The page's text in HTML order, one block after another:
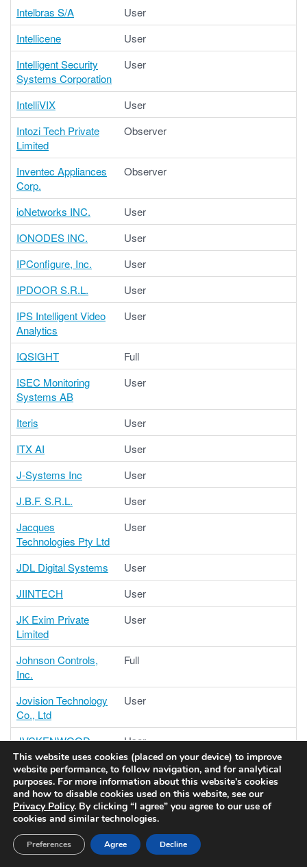
Intelbras S/A
User
Intellicene
User
Intelligent Security
Systems Corporation
User
IntelliVIX
User
Intozi Tech Private
Limited
Observer
Inventec Appliances
Corp.
Observer
ioNetworks INC.
User
IONODES INC.
User
IPConfigure, Inc.
User
IPDOOR S.R.L.
User
IPS Intelligent Video
Analytics
User
IQSIGHT
Full
ISEC Monitoring
Systems AB
User
Iteris
User
ITX AI
User
J-Systems Inc
User
J.B.F. S.R.L.
User
Jacques
Technologies Pty Ltd
User
JDL Digital Systems
User
JIINTECH
User
JK Exim Private
Limited
User
Johnson Controls,
Inc.
Full
Jovision Technology
Co., Ltd
User
JVCKENWOOD
Corporation
User
JVCKENWOOD
Public & Industrial
Systems Corporation
User
Kedacom
International Pte Ltd
Contributing
This website uses cookies (placed on your device) to improve
website performance, to follow navigation, and for analytical
purposes. For more information about this website's cookies
and how to disable cookies used on this website, see our
Privacy Policy. By clicking “I agree” you agree to our use of
cookies and similar technologies.
Agree Decline
Preferences